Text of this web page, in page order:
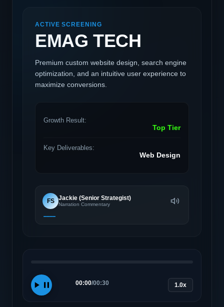
ACTIVE SCREENING
EMAG TECH
Premium custom website design, search engine
optimization, and an intuitive user experience to
maximize conversions.
Growth Result:
Top Tier
Key Deliverables:
Web Design
FS Jackie (Senior Strategist)
Narration Commentary
00:00/00:30 1.0x